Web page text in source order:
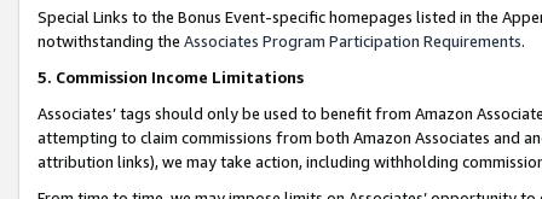
Special Links to the Bonus Event-specific homepages listed in the
notwithstanding the Associates Program Participation Requirements.
5. Commission Income Limitations
Associates’ tags should only be used to benefit from Amazon
attempting to claim commissions from both Amazon Associates and
attribution links), we may take action, including withholding